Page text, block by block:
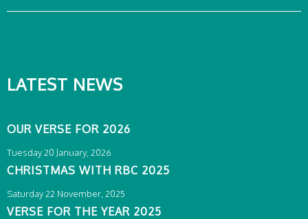
LATEST NEWS
OUR VERSE FOR 2026
Tuesday 20 January, 2026
CHRISTMAS WITH RBC 2025
Saturday 22 November, 2025
VERSE FOR THE YEAR 2025